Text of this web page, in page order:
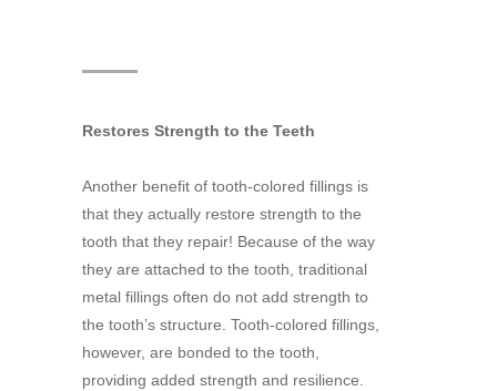
Restores Strength to the Teeth
Another benefit of tooth-colored fillings is
that they actually restore strength to the
tooth that they repair! Because of the way
they are attached to the tooth, traditional
metal fillings often do not add strength to
the tooth’s structure. Tooth-colored fillings,
however, are bonded to the tooth,
providing added strength and resilience.